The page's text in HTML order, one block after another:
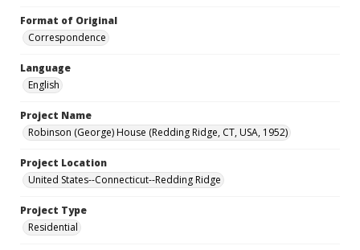
Format of Original
Correspondence
Language
English
Project Name
Robinson (George) House (Redding Ridge, CT, USA, 1952)
Project Location
United States--Connecticut--Redding Ridge
Project Type
Residential